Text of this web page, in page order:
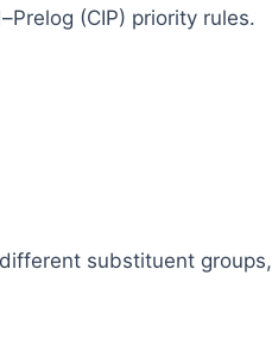
(CIP) priority rules.
substituent groups,